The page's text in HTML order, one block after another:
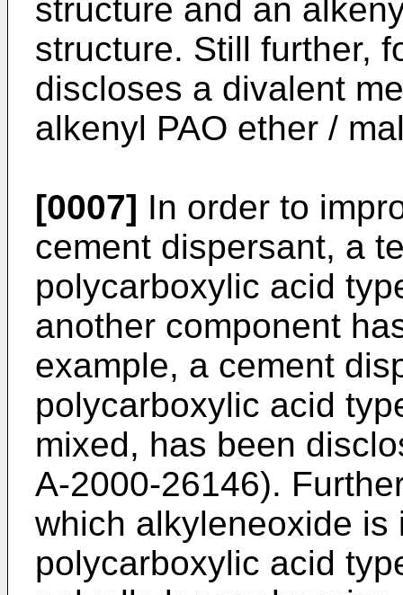
structure and an
structure. Still further,
discloses a divalent
alkenyl PAO ether /
[0007] In order to
cement dispersant, a
polycarboxylic acid
another component
example, a cement
polycarboxylic acid
mixed, has been
A-2000-26146).
which alkyleneoxide is
polycarboxylic acid